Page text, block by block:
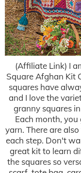
(Affiliate Link) I
Square Afghan Kit
squares have
and I love the
granny squares
Each month,
yarn. There are
each step. Don't
great kit to learn
the squares so